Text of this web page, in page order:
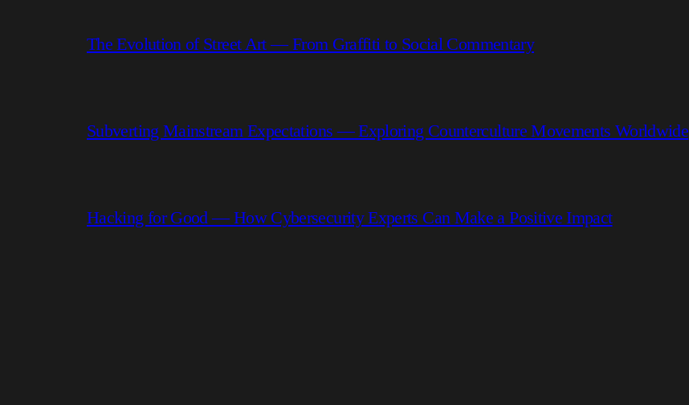
The Evolution of Street Art — From Graffiti to Social Commentary
Subverting Mainstream Expectations — Exploring Counterculture Movements Worldwide
Hacking for Good — How Cybersecurity Experts Can Make a Positive Impact